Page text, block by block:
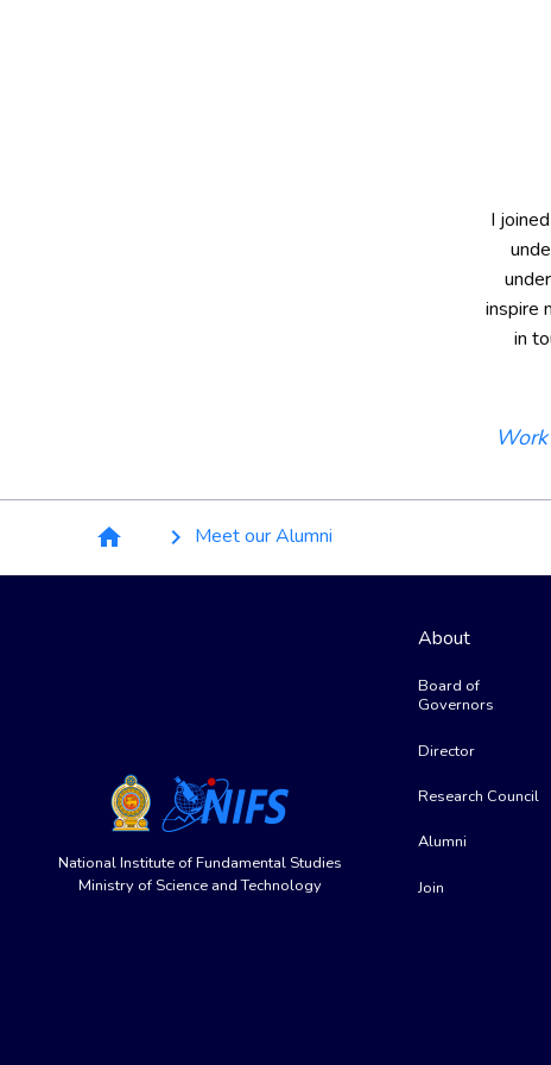
I
inspire
in
Breadcrumb
home keyboard_arrow_right Meet our Alumni
National Institute of Fundamental Studies
Ministry of Science and Technology
About
Board of
Governors
Director
Research Council
Alumni
Join